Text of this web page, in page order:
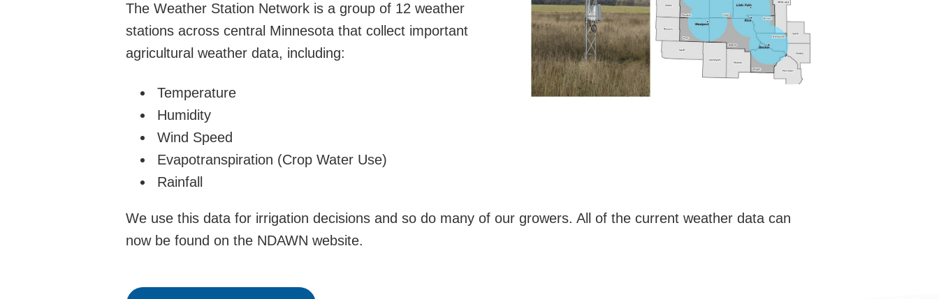
The Weather Station Network is a group of 12 weather
stations across central Minnesota that collect important
agricultural weather data, including:
Temperature
Humidity
Wind Speed
Evapotranspiration (Crop Water Use)
Rainfall
We use this data for irrigation decisions and so do many of our growers. All of the current weather data can
now be found on the NDAWN website.